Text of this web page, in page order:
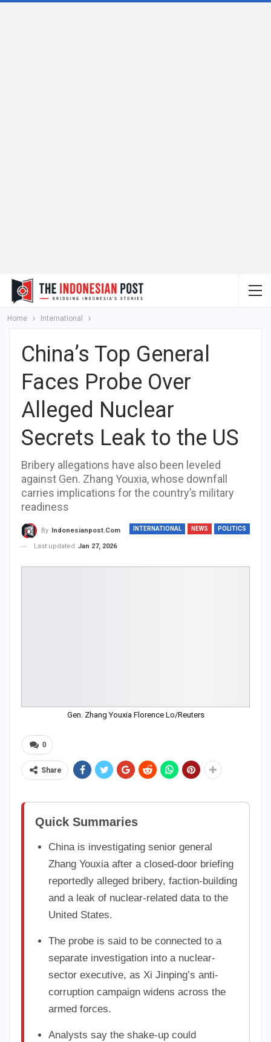
Home International
China’s Top General
Faces Probe Over
Alleged Nuclear
Secrets Leak to the US
Bribery allegations have also been leveled
against Gen. Zhang Youxia, whose downfall
carries implications for the country’s military
readiness
INTERNATIONAL NEWS POLITICS
By
Indonesianpost.com
Last updated Jan 27, 2026
Gen. Zhang Youxia Florence Lo/Reuters
0
Share
Quick Summaries
China is investigating senior general
Zhang Youxia after a closed-door briefing
reportedly alleged bribery, faction-building
and a leak of nuclear-related data to the
United States.
The probe is said to be connected to a
separate investigation into a nuclear-
sector executive, as Xi Jinping’s anti-
corruption campaign widens across the
armed forces.
Analysts say the shake-up could